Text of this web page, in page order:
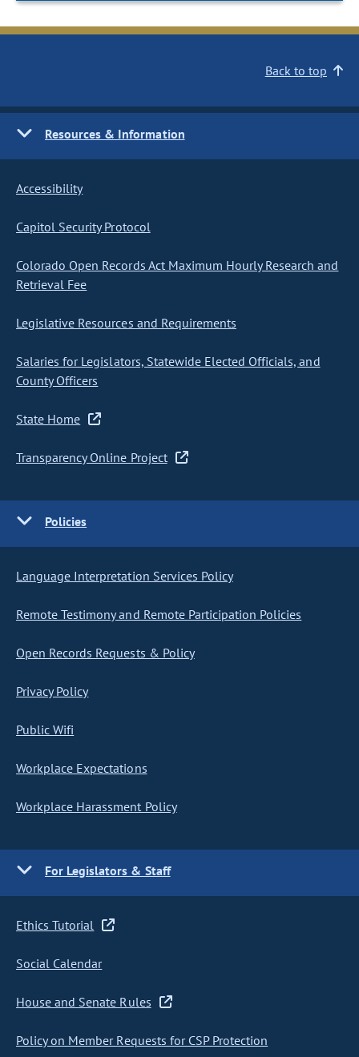
Back to top
Resources & Information
Accessibility
Capitol Security Protocol
Colorado Open Records Act Maximum Hourly Research and
Retrieval Fee
Legislative Resources and Requirements
Salaries for Legislators, Statewide Elected Officials, and
County Officers
State Home
Transparency Online Project
Policies
Language Interpretation Services Policy
Remote Testimony and Remote Participation Policies
Open Records Requests & Policy
Privacy Policy
Public Wifi
Workplace Expectations
Workplace Harassment Policy
For Legislators & Staff
Ethics Tutorial
Social Calendar
House and Senate Rules
Policy on Member Requests for CSP Protection